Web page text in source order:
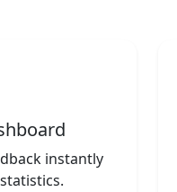
instantly